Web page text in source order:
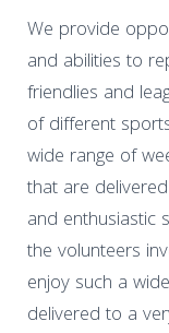
We provide
and abilities to
friendlies and
of different
wide range of
that are
and enthusiastic
the volunteers
enjoy such a
delivered to a